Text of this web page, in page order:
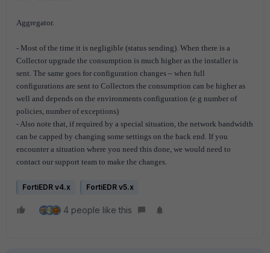
Aggregator.
- Most of the time it is negligible (status sending). When there is a
Collector upgrade the consumption is much higher as the installer is
sent. The same goes for configuration changes – when full
configurations are sent to Collectors the consumption can be higher as
well and depends on the environments configuration (e.g number of
policies, number of exceptions)
- Also note that, if required by a special situation, the network bandwidth
can be capped by changing some settings on the back end. If you
encounter a situation where you need this done, we would need to
contact our support team to make the changes.
FortiEDR v4.x FortiEDR v5.x
4 people like this